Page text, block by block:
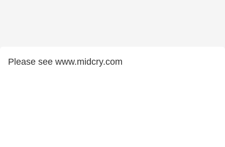
Please see www.midcry.com